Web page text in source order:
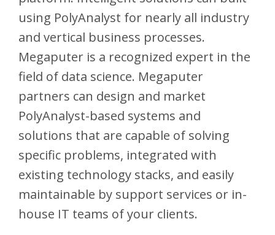
using PolyAnalyst for nearly all industry
and vertical business processes.
Megaputer is a recognized expert in the
field of data science. Megaputer
partners can design and market
PolyAnalyst-based systems and
solutions that are capable of solving
specific problems, integrated with
existing technology stacks, and easily
maintainable by support services or in-
house IT teams of your clients.